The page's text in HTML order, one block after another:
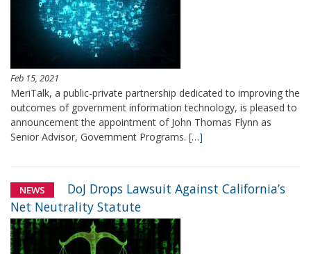
Feb 15, 2021
MeriTalk, a public-private partnership dedicated to improving the
outcomes of government information technology, is pleased to
announcement the appointment of John Thomas Flynn as
Senior Advisor, Government Programs. […]
NEWS
DoJ Drops Lawsuit Against California’s
Net Neutrality Statute